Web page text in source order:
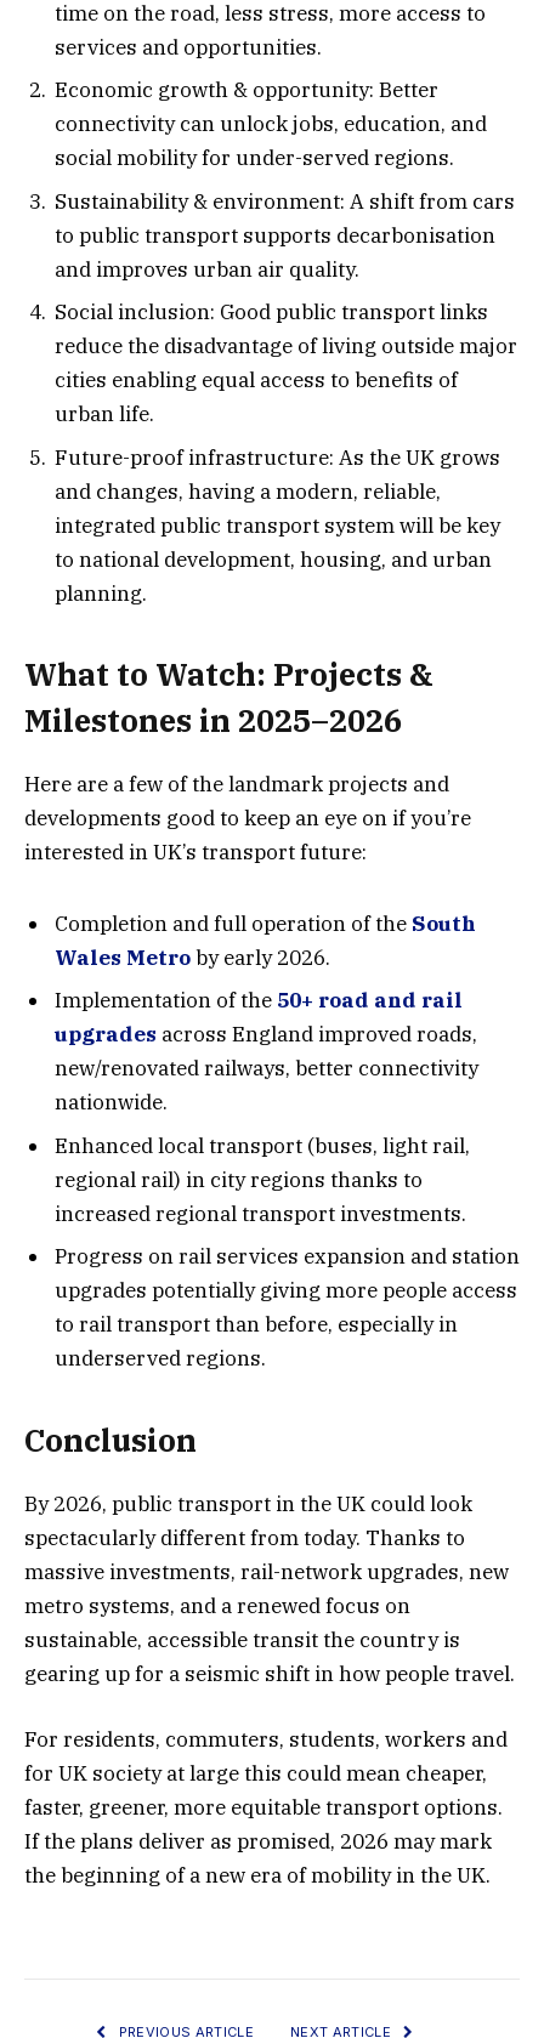
time on the road, less stress, more access to
services and opportunities.
Economic growth & opportunity: Better
connectivity can unlock jobs, education, and
social mobility for under-served regions.
Sustainability & environment: A shift from cars
to public transport supports decarbonisation
and improves urban air quality.
Social inclusion: Good public transport links
reduce the disadvantage of living outside major
cities enabling equal access to benefits of
urban life.
Future-proof infrastructure: As the UK grows
and changes, having a modern, reliable,
integrated public transport system will be key
to national development, housing, and urban
planning.
What to Watch: Projects &
Milestones in 2025–2026
Here are a few of the landmark projects and
developments good to keep an eye on if you’re
interested in UK’s transport future:
Completion and full operation of the South
Wales Metroby early 2026.
Implementation of the 50+ road and rail
upgrades across England improved roads,
new/renovated railways, better connectivity
nationwide.
Enhanced local transport (buses, light rail,
regional rail) in city regions thanks to
increased regional transport investments.
Progress on rail services expansion and station
upgrades potentially giving more people access
to rail transport than before, especially in
underserved regions.
Conclusion
By 2026, public transport in the UK could look
spectacularly different from today. Thanks to
massive investments, rail-network upgrades, new
metro systems, and a renewed focus on
sustainable, accessible transit the country is
gearing up for a seismic shift in how people travel.
For residents, commuters, students, workers and
for UK society at large this could mean cheaper,
faster, greener, more equitable transport options.
If the plans deliver as promised, 2026 may mark
the beginning of a new era of mobility in the UK.
PREVIOUS ARTICLE NEXT ARTICLE